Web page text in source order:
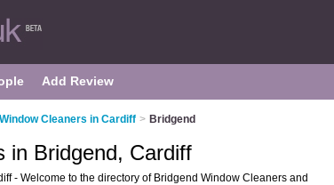
Add Review
Window Cleaners in Cardiff > Bridgend
in Bridgend, Cardiff
- Welcome to the directory of Bridgend Window Cleaners and